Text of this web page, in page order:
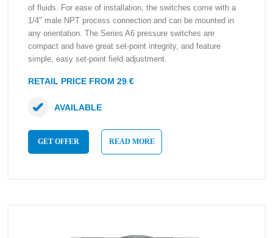
of fluids. For ease of installation, the switches come with a
1/4″ male NPT process connection and can be mounted in
any orientation. The Series A6 pressure switches are
compact and have great set-point integrity, and feature
simple, easy set-point field adjustment.
RETAIL PRICE FROM 29 €
GET OFFER READ MORE
AVAILABLE